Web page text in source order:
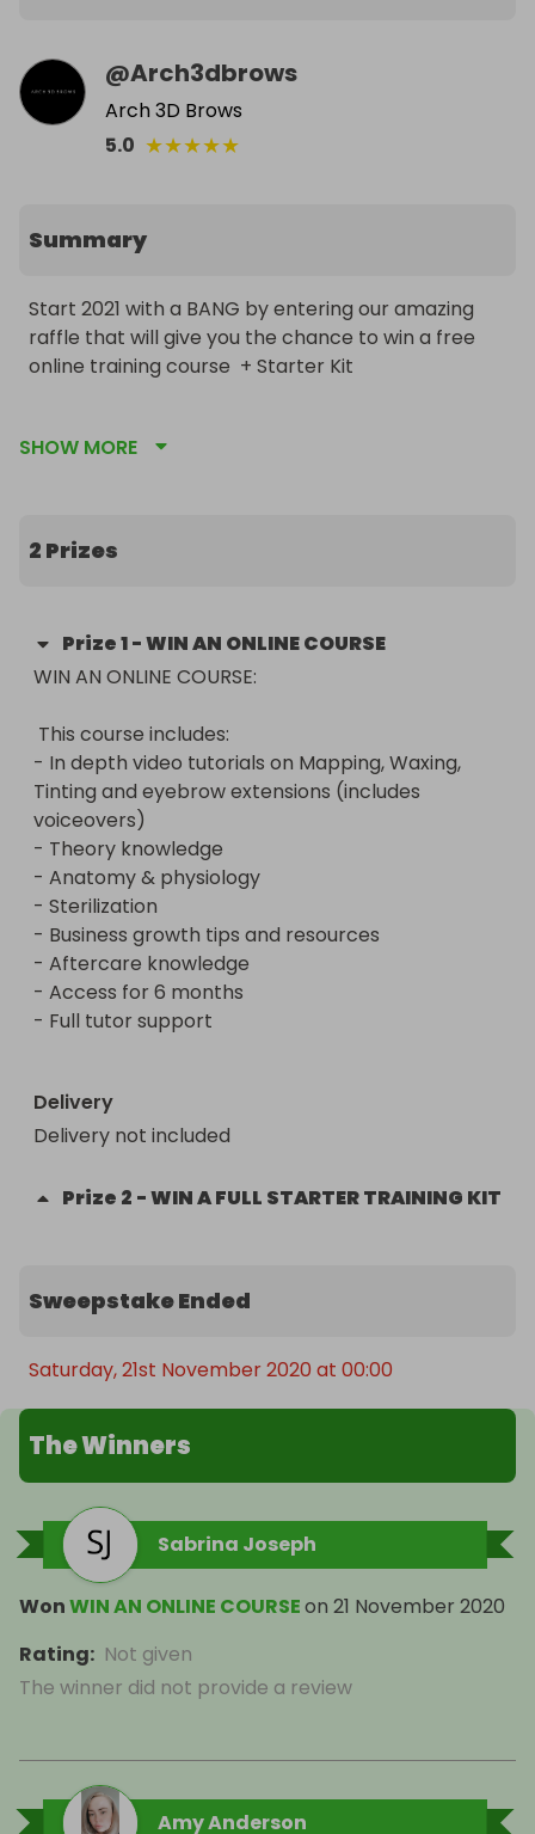
@Arch3dbrows
Arch 3D Brows
5.0 ★★★★★
Summary
Start 2021 with a BANG by entering our amazing
raffle that will give you the chance to win a free
online training course  + Starter Kit
November.
- In depth video tutorials on Mapping, Waxing,
Tinting and highlighting (includes voiceovers)
- Sterilization
- Business growth tips and resources
- Access for 6 months
- Full tutor support
+ A free starter Kit (delivery fee not included)
SHOW MORE
2 Prizes
Prize1-WIN AN ONLINE COURSE
WIN AN ONLINE COURSE:
- In depth video tutorials on Mapping, Waxing,
Tinting and eyebrow extensions (includes
voiceovers)
- Theory knowledge
- Anatomy & physiology
- Sterilization
- Business growth tips and resources
- Aftercare knowledge
- Access for 6 months
- Full tutor support
Delivery
Delivery not included
Prize 2 -WIN A FULL STARTER TRAINING KIT
Sweepstake Ended
Saturday, 21st November 2020 at 00:00
The Winners
Sabrina Joseph
WonWIN AN ONLINE COURSEon 21 November 2020
Rating: Not given
The winner did not provide a review
Amy Anderson